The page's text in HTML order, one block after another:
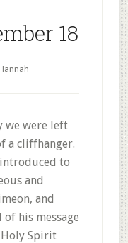
18
we were left
a cliffhanger.
to
and
and
his message
Spirit